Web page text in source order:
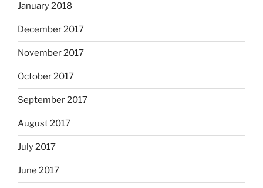
January 2018
December 2017
November 2017
October 2017
September 2017
August 2017
July 2017
June 2017